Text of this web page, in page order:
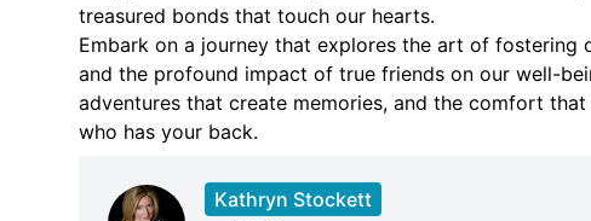
treasured bonds that touch our hearts.
Embark on a journey that explores the art of fostering
and the profound impact of true friends on our well-
adventures that create memories, and the comfort
who has your back.
Kathryn Stockett